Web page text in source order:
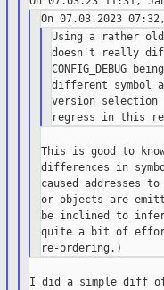
Using a rather
doesn't really
CONFIG_DEBUG
different symbol
version selection
This is good to
differences in
caused addresses
or objects are
be inclined to infer
quite a bit of
I did a simple diff of